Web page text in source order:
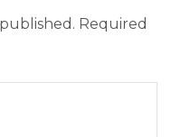
Required